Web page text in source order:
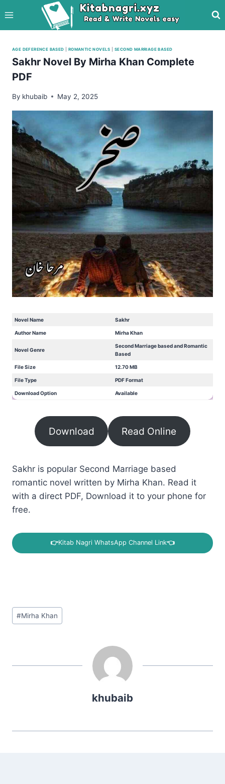
to
content
AGE DEFERENCE BASED ROMANTIC NOVELS |SECOND MARRIAGE BASED
Sakhr Novel By Mirha Khan Complete
PDF
By khubaib May 2, 2025
Novel Name Sakhr
Author Name Mirha Khan
Novel Genre
Second Marriage based and Romantic
Based
File Size 12.70 MB
File Type PDF Format
Download Option Available
Download Read Online
Sakhr is popular Second Marriage based
romantic novel written by Mirha Khan. Read it
with a direct PDF, Download it to your phone for
free.
👉Kitab Nagri WhatsApp Channel Link👈
Post
Tags:
#Mirha Khan
khubaib